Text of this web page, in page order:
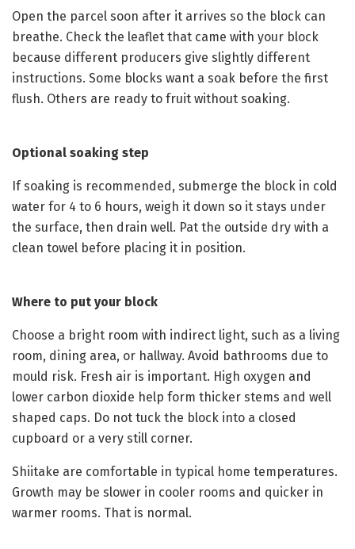
Open the parcel soon after it arrives so the block can
breathe. Check the leaflet that came with your block
because different producers give slightly different
instructions. Some blocks want a soak before the first
flush. Others are ready to fruit without soaking.
Optional soaking step
If soaking is recommended, submerge the block in cold
water for 4 to 6 hours, weigh it down so it stays under
the surface, then drain well. Pat the outside dry with a
clean towel before placing it in position.
Where to put your block
Choose a bright room with indirect light, such as a living
room, dining area, or hallway. Avoid bathrooms due to
mould risk. Fresh air is important. High oxygen and
lower carbon dioxide help form thicker stems and well
shaped caps. Do not tuck the block into a closed
cupboard or a very still corner.
Shiitake are comfortable in typical home temperatures.
Growth may be slower in cooler rooms and quicker in
warmer rooms. That is normal.